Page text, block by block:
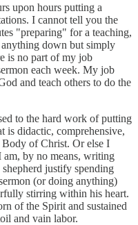
upon hours putting a
I cannot tell you the
"preparing" for a teaching,
down but simply
is no part of my job
each week. My job
and teach others to do the
to the hard work of putting
is didactic, comprehensive,
of Christ. Or else I
by no means, writing
justify spending
(or doing anything)
stirring within his heart.
of the Spirit and sustained
and vain labor.